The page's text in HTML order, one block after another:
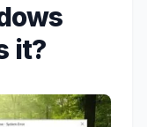
it?